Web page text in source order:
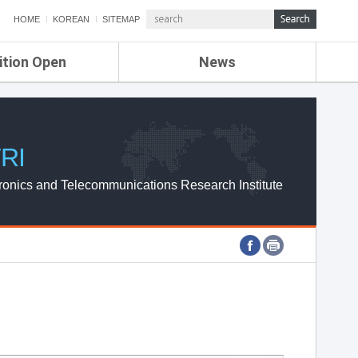
HOME KOREAN SITEMAP
Open News
ETRI NEWS
ETRI WEBZINE
and Telecommunications Research Institute